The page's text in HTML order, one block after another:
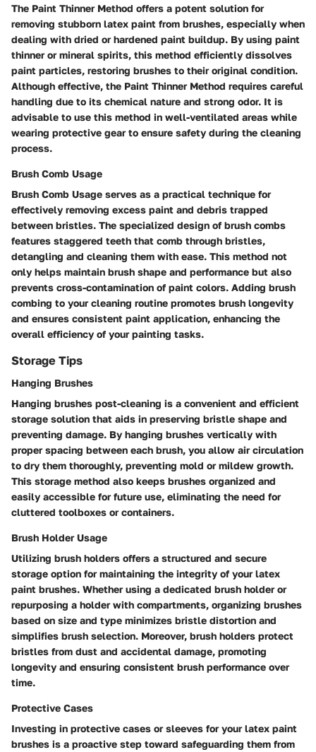
The Paint Thinner Method offers a potent solution for
removing stubborn latex paint from brushes, especially when
dealing with dried or hardened paint buildup. By using paint
thinner or mineral spirits, this method efficiently dissolves
paint particles, restoring brushes to their original condition.
Although effective, the Paint Thinner Method requires careful
handling due to its chemical nature and strong odor. It is
advisable to use this method in well-ventilated areas while
wearing protective gear to ensure safety during the cleaning
process.
Brush Comb Usage
Brush Comb Usage serves as a practical technique for
effectively removing excess paint and debris trapped
between bristles. The specialized design of brush combs
features staggered teeth that comb through bristles,
detangling and cleaning them with ease. This method not
only helps maintain brush shape and performance but also
prevents cross-contamination of paint colors. Adding brush
combing to your cleaning routine promotes brush longevity
and ensures consistent paint application, enhancing the
overall efficiency of your painting tasks.
Storage Tips
Hanging Brushes
Hanging brushes post-cleaning is a convenient and efficient
storage solution that aids in preserving bristle shape and
preventing damage. By hanging brushes vertically with
proper spacing between each brush, you allow air circulation
to dry them thoroughly, preventing mold or mildew growth.
This storage method also keeps brushes organized and
easily accessible for future use, eliminating the need for
cluttered toolboxes or containers.
Brush Holder Usage
Utilizing brush holders offers a structured and secure
storage option for maintaining the integrity of your latex
paint brushes. Whether using a dedicated brush holder or
repurposing a holder with compartments, organizing brushes
based on size and type minimizes bristle distortion and
simplifies brush selection. Moreover, brush holders protect
bristles from dust and accidental damage, promoting
longevity and ensuring consistent brush performance over
time.
Protective Cases
Investing in protective cases or sleeves for your latex paint
brushes is a proactive step toward safeguarding them from